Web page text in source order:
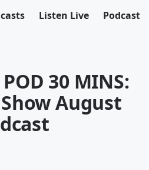
Listen Live Podcast
30 MINS:
August